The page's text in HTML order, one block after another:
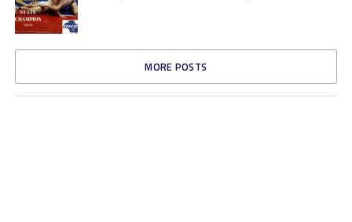
MORE POSTS